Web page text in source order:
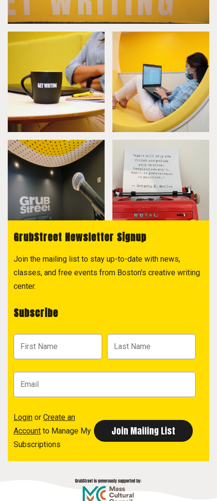
GrubStreet Newsletter Signup
Join the mailing list to stay up-to-date with news,
classes, and free events from Boston's creative writing
center.
Subscribe
Login or Create an
Account to Manage My
Subscriptions